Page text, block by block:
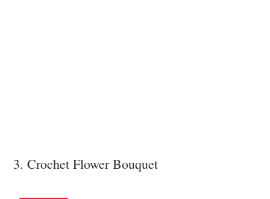
3. Crochet Flower Bouquet